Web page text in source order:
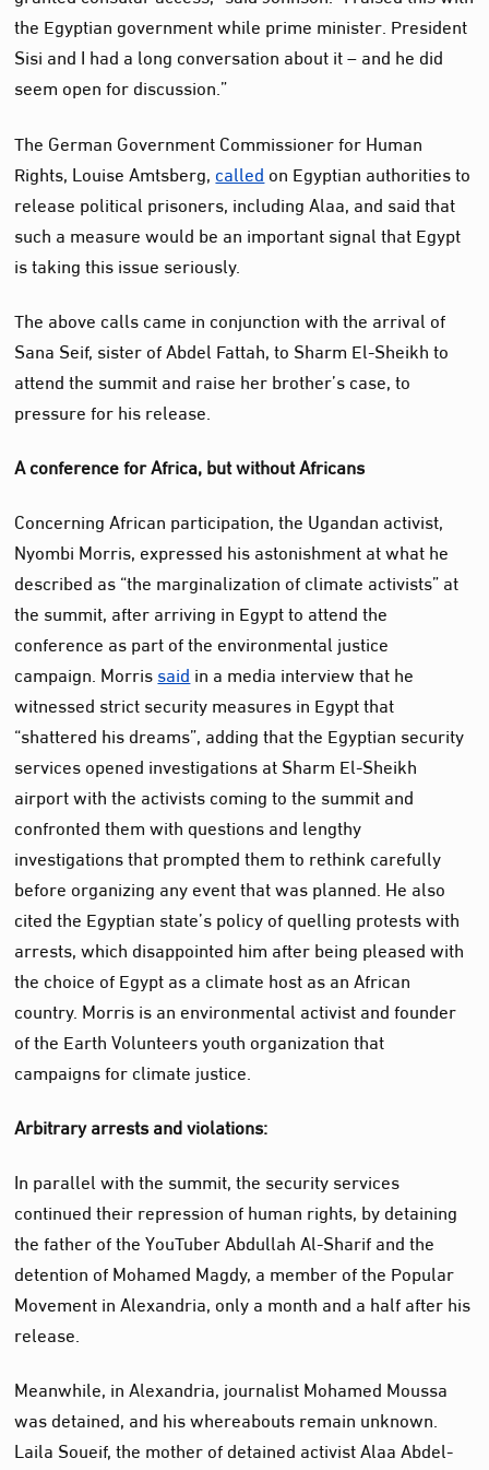
the Egyptian government while prime minister. President
Sisi and I had a long conversation about it – and he did
seem open for discussion.”
The German Government Commissioner for Human
Rights, Louise Amtsberg,calledon Egyptian authorities to
release political prisoners, including Alaa, and said that
such a measure would be an important signal that Egypt
is taking this issue seriously.
The above calls came in conjunction with the arrival of
Sana Seif, sister of Abdel Fattah, to Sharm El-Sheikh to
attend the summit and raise her brother’s case, to
pressure for his release.
A conference for Africa, but without Africans
Concerning African participation, the Ugandan activist,
Nyombi Morris, expressed his astonishment at what he
described as “the marginalization of climate activists” at
the summit, after arriving in Egypt to attend the
conference as part of the environmental justice
campaign. Morrissaidin a media interview that he
witnessed strict security measures in Egypt that
“shattered his dreams”, adding that the Egyptian security
services opened investigations at Sharm El-Sheikh
airport with the activists coming to the summit and
confronted them with questions and lengthy
investigations that prompted them to rethink carefully
before organizing any event that was planned. He also
cited the Egyptian state’s policy of quelling protests with
arrests, which disappointed him after being pleased with
the choice of Egypt as a climate host as an African
country. Morris is an environmental activist and founder
of the Earth Volunteers youth organization that
campaigns for climate justice.
Arbitrary arrests and violations:
In parallel with the summit, the security services
continued their repression of human rights, by detaining
the father of the YouTuber Abdullah Al-Sharif and the
detention of Mohamed Magdy, a member of the Popular
Movement in Alexandria, only a month and a half after his
release.
Meanwhile, in Alexandria, journalist Mohamed Moussa
was detained, and his whereabouts remain unknown.
Laila Soueif, the mother of detained activist Alaa Abdel-